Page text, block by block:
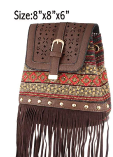
Items
Closeouts
Best
Sellers
Catalogs
Trade
Shows